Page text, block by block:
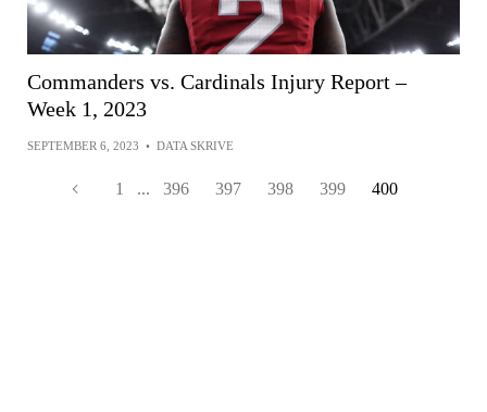
Commanders vs. Cardinals Injury Report –
Week 1, 2023
SEPTEMBER 6, 2023 • DATA SKRIVE
1 ... 396 397 398 399 400